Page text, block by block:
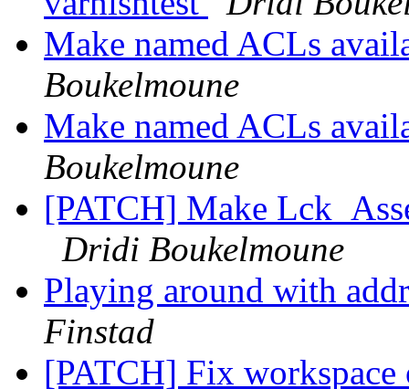
Make named ACLs
Boukelmoune
Make named ACLs
Boukelmoune
[PATCH] Make
Dridi Boukelmoune
Playing around with
Finstad
[PATCH] Fix